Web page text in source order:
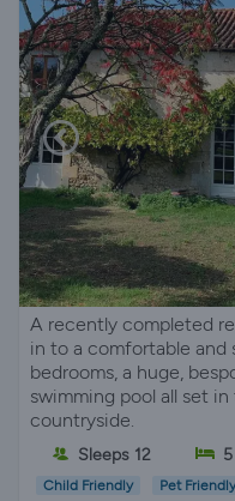
A recently completed
in to a comfortable and
bedrooms, a huge,
swimming pool all set
countryside.
Sleeps 12
Child Friendly Pet Friendly